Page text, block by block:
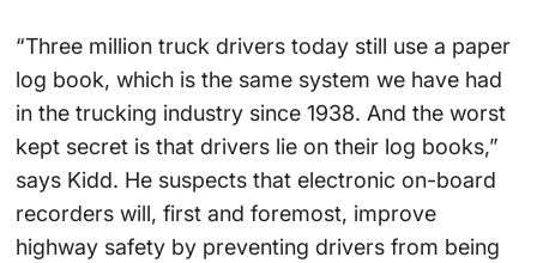
“Three million truck drivers today still use a paper
log book, which is the same system we have had
in the trucking industry since 1938. And the worst
kept secret is that drivers lie on their log books,”
says Kidd. He suspects that electronic on-board
recorders will, first and foremost, improve
highway safety by preventing drivers from being